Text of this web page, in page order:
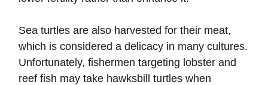
Sea turtles are also harvested for their meat,
which is considered a delicacy in many cultures.
Unfortunately, fishermen targeting lobster and
reef fish may take hawksbill turtles when